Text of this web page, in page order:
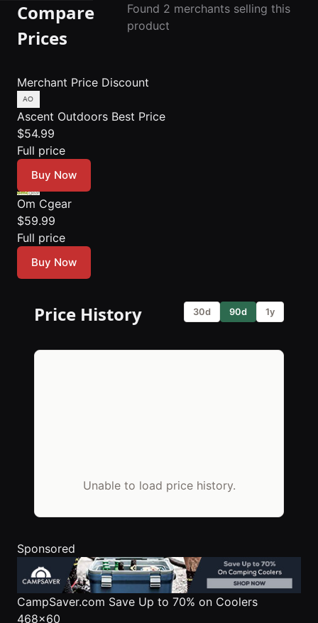
Compare
Prices
Found 2 merchants selling this
product
Merchant Price Discount
Ascent Outdoors Best Price
$54.99
Full price
Buy Now
Om Cgear
$59.99
Full price
Buy Now
Price History 30d 90d 1y
Unable to load price history.
Sponsored
CampSaver.com Save Up to 70% on Coolers
468x60